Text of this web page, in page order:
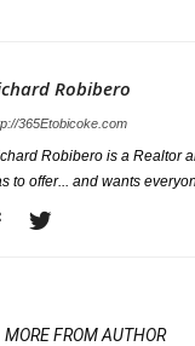
Robibero
365Etobicoke.com
Robibero is a Realtor
to offer... and wants
MORE FROM AUTHOR